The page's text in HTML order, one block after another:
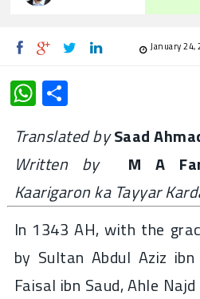
January 24,
WhatsApp
Share
Translated bySaad
Written by
M A
Kaarigaron ka Tayyar
In 1343 AH, with the
by Sultan Abdul Aziz ibn
Faisal ibn Saud, Ahle